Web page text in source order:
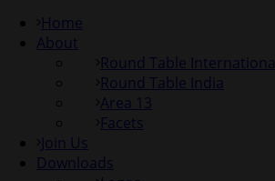
Home
About
Round Table International
Round Table India
Area 13
Facets
Join Us
Downloads